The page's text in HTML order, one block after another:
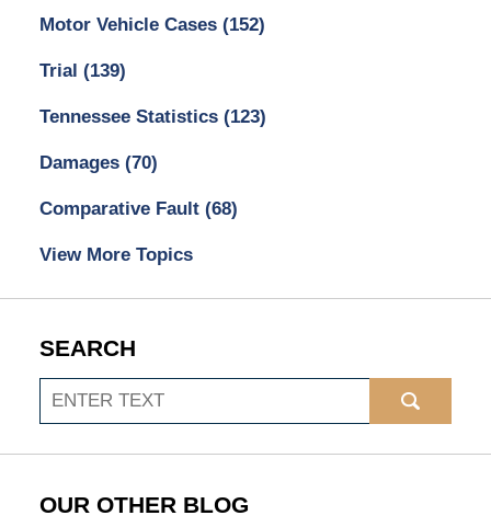
Motor Vehicle Cases (152)
Trial (139)
Tennessee Statistics (123)
Damages (70)
Comparative Fault (68)
View More Topics
SEARCH
Search
OUR OTHER BLOG